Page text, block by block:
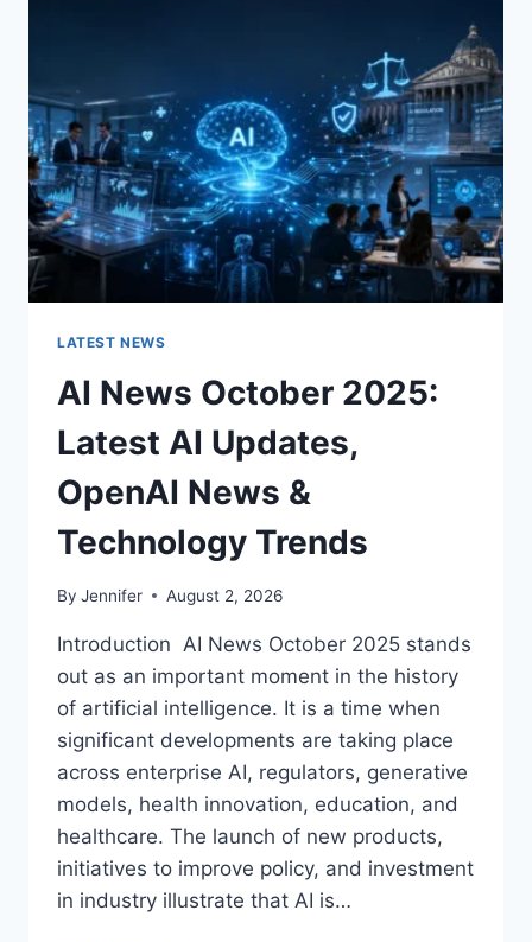
ROOM
FOR
THE
BETTER
LATEST NEWS
AI News October 2025:
Latest AI Updates,
OpenAI News &
Technology Trends
By Jennifer August 2, 2026
Introduction AI News October 2025 stands
out as an important moment in the history
of artificial intelligence. It is a time when
significant developments are taking place
across enterprise AI, regulators, generative
models, health innovation, education, and
healthcare. The launch of new products,
initiatives to improve policy, and investment
in industry illustrate that AI is…